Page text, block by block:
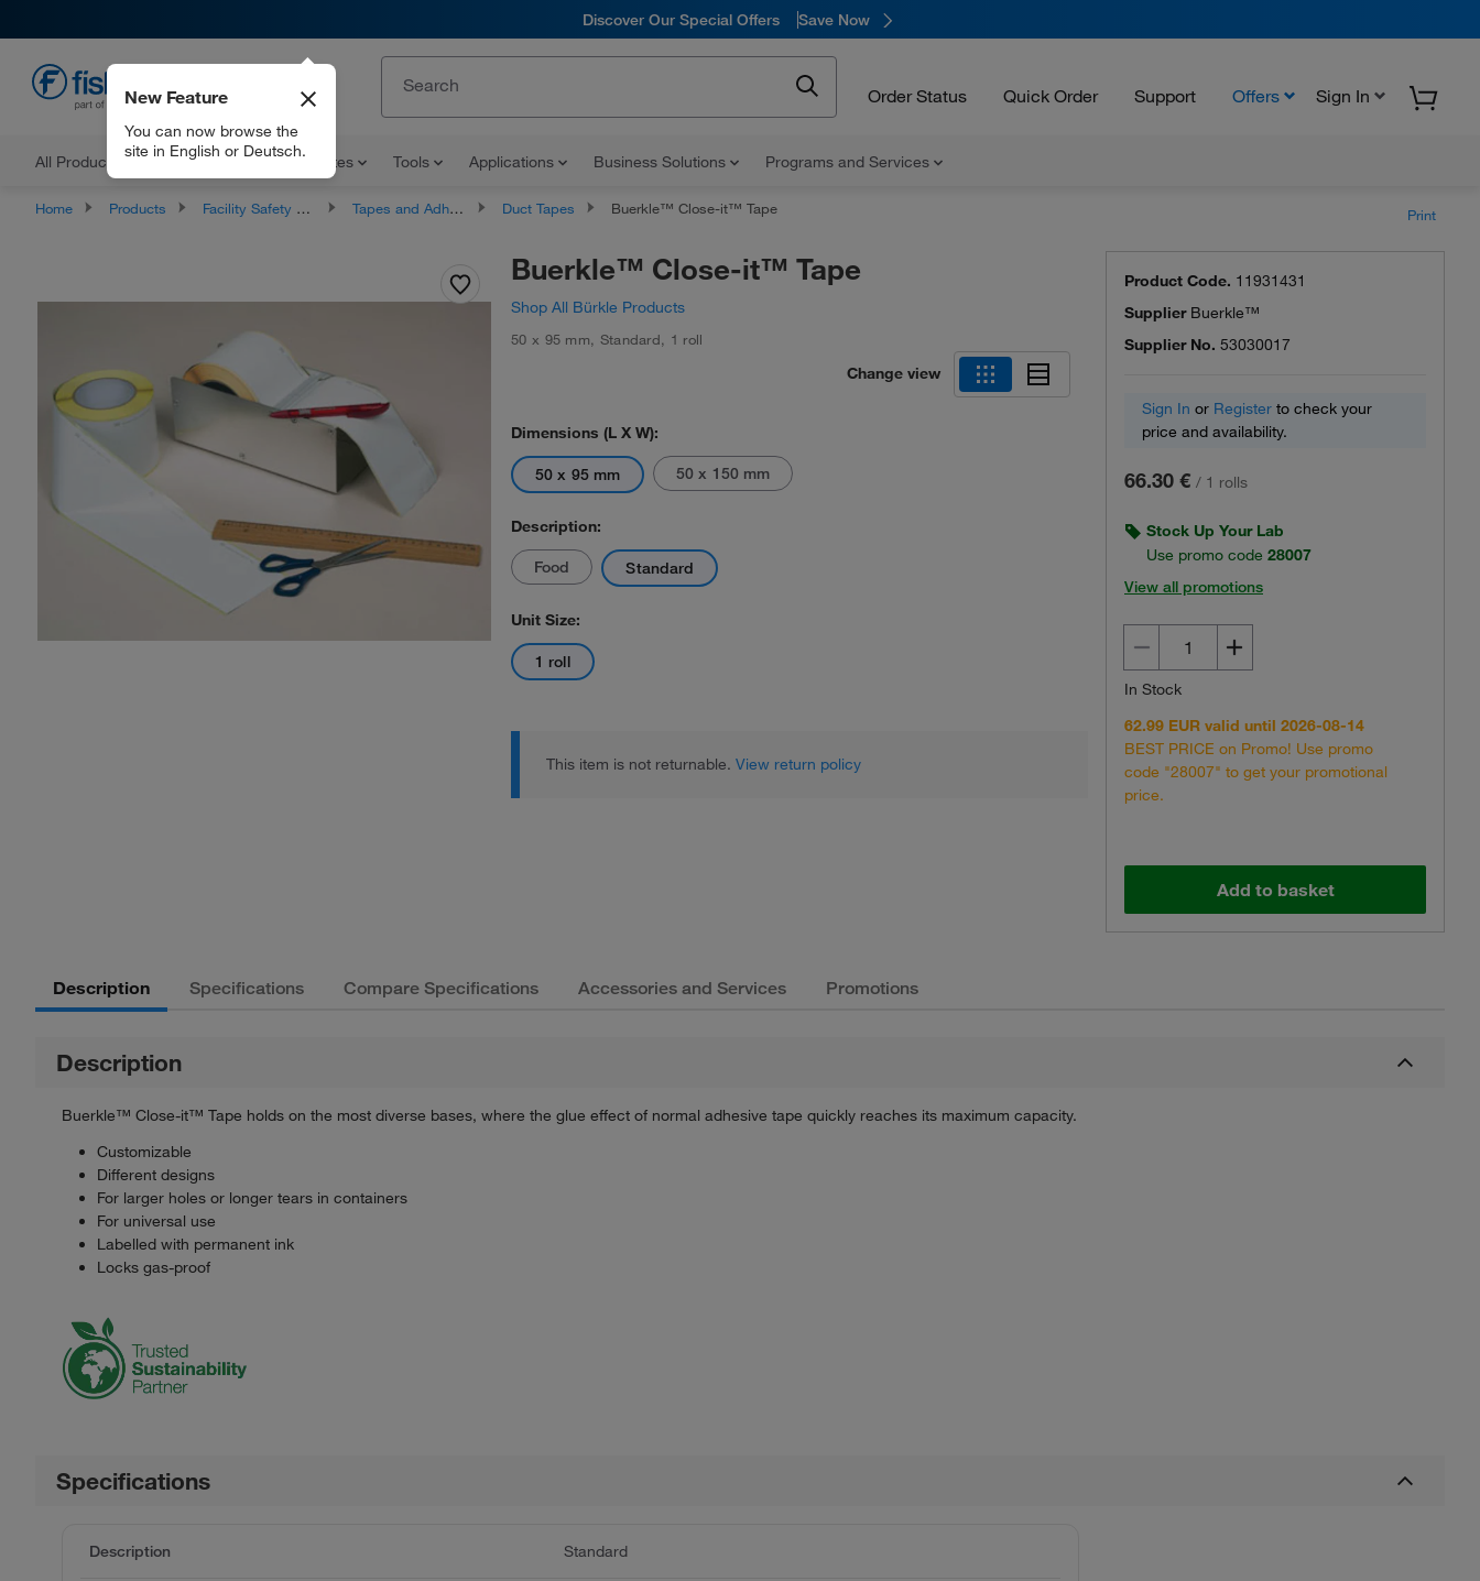
Discover Our Special Offers Save Now
Order Status Quick Order Support Offers Sign In
All Products Documents and Certificates Tools Applications Business Solutions Programs and Services
New Feature
You can now browse the
site in English or Deutsch.
Home Products Facility Safety and Maintenance Tapes and Adhesives Duct Tapes Buerkle™ Close-it™ Tape Print
Buerkle™ Close-it™ Tape
Shop All Bürkle Products
50 x 95 mm, Standard, 1 roll
Change view
Dimensions (L X W):
50 x 95 mm 50 x 150 mm
Description:
Food Standard
Unit Size:
1 roll
This item is not returnable. View return policy
Product Code. 11931431
Supplier Buerkle™
Supplier No. 53030017
Sign In or Register to check your
price and availability.
66.30 € / 1 rolls
Stock Up Your Lab
Use promo code 28007
View all promotions
In Stock
62.99 EUR valid until 2026-08-14
BEST PRICE on Promo! Use promo
code "28007" to get your promotional
price.
Add to basket
Description Specifications Compare Specifications Accessories and Services Promotions
Description
Buerkle™ Close-it™ Tape holds on the most diverse bases, where the glue effect of normal adhesive tape quickly reaches its maximum capacity.
Customizable
Different designs
For larger holes or longer tears in containers
For universal use
Labelled with permanent ink
Locks gas-proof
Specifications
Description Standard